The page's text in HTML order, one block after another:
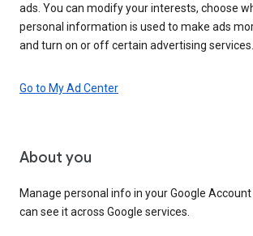
ads. You can modify your interests, choose
personal information is used to make ads
and turn on or off certain advertising services.
Go to My Ad Center
About you
Manage personal info in your Google
can see it across Google services.